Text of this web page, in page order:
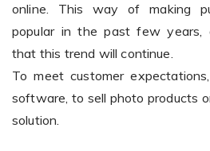
online. This way of making
popular in the past few years,
that this trend will continue.
To meet customer
software, to sell photo products
solution.